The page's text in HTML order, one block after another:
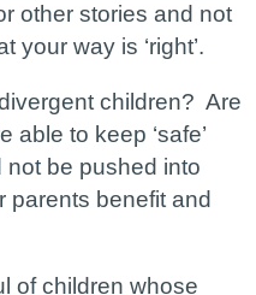
other stories and not
your way is ‘right’.
children? Are
able to keep ‘safe’
be pushed into
parents benefit and
of children whose